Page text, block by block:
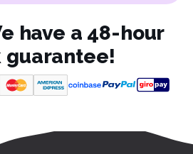
have a 48-hour
guarantee!